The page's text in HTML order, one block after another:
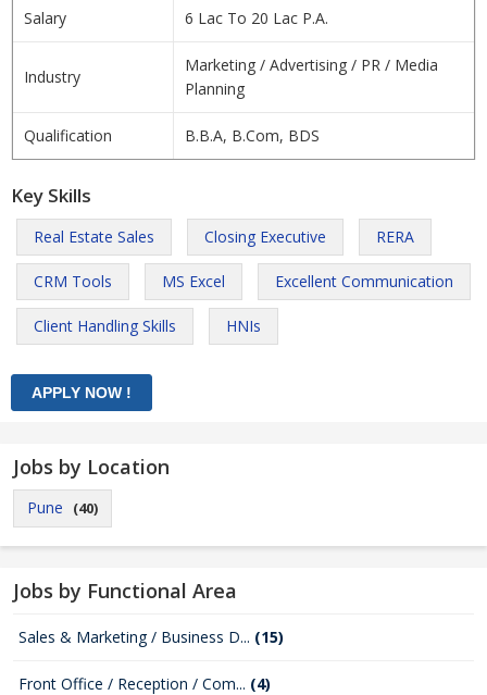
Salary 6 Lac To 20 Lac P.A.
Industry
Marketing / Advertising / PR / Media
Planning
Qualification B.B.A, B.Com, BDS
Key Skills
Real Estate Sales Closing Executive RERA
CRM Tools MS Excel Excellent Communication
Client Handling Skills HNIs
Jobs by Location
Pune (40)
Jobs by Functional Area
Sales & Marketing / Business D... (15)
Front Office / Reception / Com... (4)